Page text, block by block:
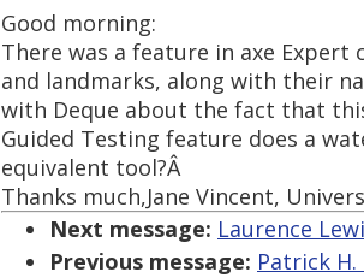
Good morning:
There was a feature in axe
and landmarks, along with their
with Deque about the fact that
Guided Testing feature does a
equivalent tool?Â
Thanks much,Jane Vincent,
Next message: Laurence
Previous message: Patrick